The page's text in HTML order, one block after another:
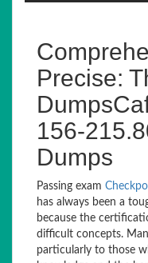
Precise:
156-
Dumps
Passing exam
has always been a
because the
difficult concepts.
particularly to those